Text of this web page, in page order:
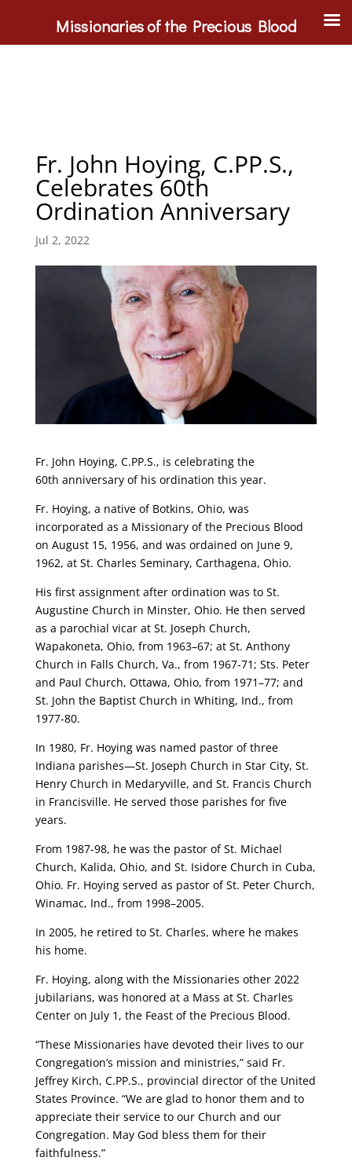
Fr. John Hoying, C.PP.S.,
Celebrates 60th
Ordination Anniversary
Jul 2, 2022
Fr. John Hoying, C.PP.S., is celebrating the
60th anniversary of his ordination this year.
Fr. Hoying, a native of Botkins, Ohio, was
incorporated as a Missionary of the Precious Blood
on August 15, 1956, and was ordained on June 9,
1962, at St. Charles Seminary, Carthagena, Ohio.
His first assignment after ordination was to St.
Augustine Church in Minster, Ohio. He then served
as a parochial vicar at St. Joseph Church,
Wapakoneta, Ohio, from 1963–67; at St. Anthony
Church in Falls Church, Va., from 1967-71; Sts. Peter
and Paul Church, Ottawa, Ohio, from 1971–77; and
St. John the Baptist Church in Whiting, Ind., from
1977-80.
In 1980, Fr. Hoying was named pastor of three
Indiana parishes—St. Joseph Church in Star City, St.
Henry Church in Medaryville, and St. Francis Church
in Francisville. He served those parishes for five
years.
From 1987-98, he was the pastor of St. Michael
Church, Kalida, Ohio, and St. Isidore Church in Cuba,
Ohio. Fr. Hoying served as pastor of St. Peter Church,
Winamac, Ind., from 1998–2005.
In 2005, he retired to St. Charles, where he makes
his home.
Fr. Hoying, along with the Missionaries other 2022
jubilarians, was honored at a Mass at St. Charles
Center on July 1, the Feast of the Precious Blood.
“These Missionaries have devoted their lives to our
Congregation’s mission and ministries,” said Fr.
Jeffrey Kirch, C.PP.S., provincial director of the United
States Province. “We are glad to honor them and to
appreciate their service to our Church and our
Congregation. May God bless them for their
faithfulness.”
Missionaries of the Precious Blood